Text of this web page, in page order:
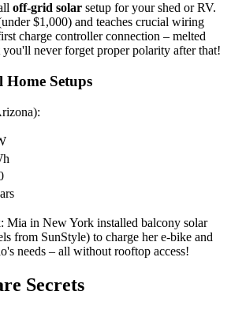
off-grid solar setup for your shed or RV.
$1,000) and teaches crucial wiring
charge controller connection – melted
never forget proper polarity after that!
Home Setups
Mia in New York installed balcony solar
from SunStyle) to charge her e-bike and
needs – all without rooftop access!
Secrets